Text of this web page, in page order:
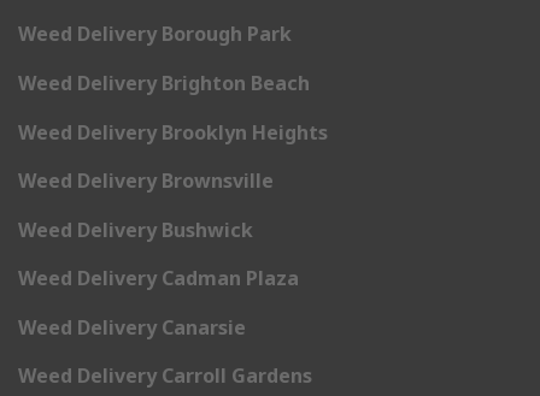
Weed Delivery Borough Park
Weed Delivery Brighton Beach
Weed Delivery Brooklyn Heights
Weed Delivery Brownsville
Weed Delivery Bushwick
Weed Delivery Cadman Plaza
Weed Delivery Canarsie
Weed Delivery Carroll Gardens